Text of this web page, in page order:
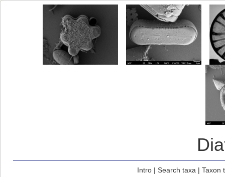
Intro| Search taxa | Taxon